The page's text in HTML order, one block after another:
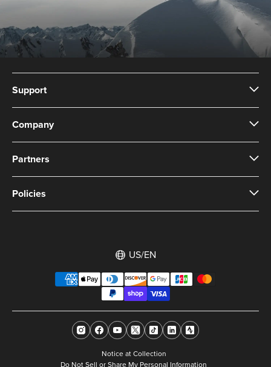
Support
Company
Partners
Policies
US/EN
Notice at Collection
Do Not Sell or Share My Personal Information